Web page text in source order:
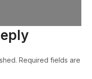
Required fields are